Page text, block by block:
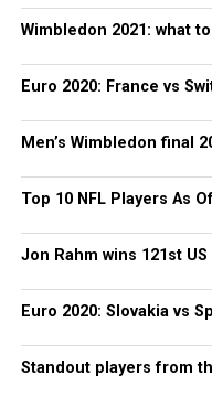
Wimbledon 2021: what
Euro 2020: France vs
Men’s Wimbledon final
Top 10 NFL Players As
Jon Rahm wins 121st US
Euro 2020: Slovakia vs
Standout players from